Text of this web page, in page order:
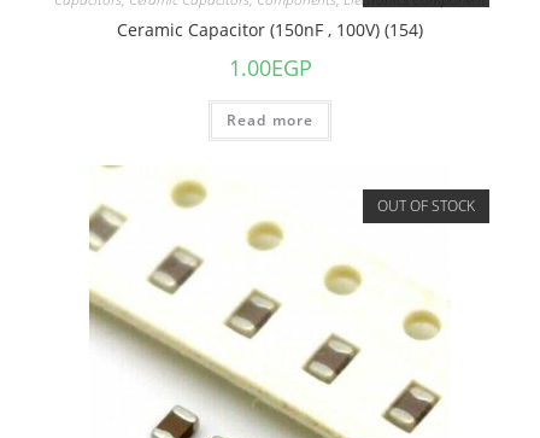
Ceramic Capacitor (150nF , 100V) (154)
1.00EGP
Read more
OUT OF STOCK